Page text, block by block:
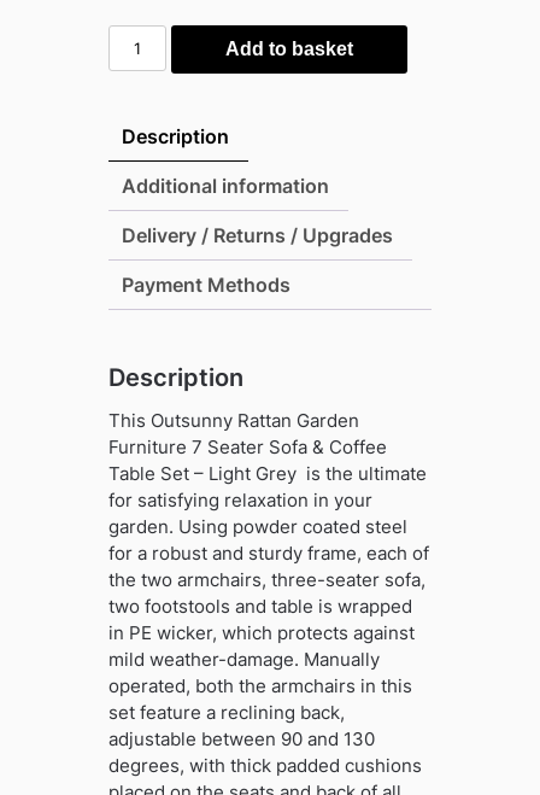
Outsunny
Rattan
Furniture
Seater
Sofa
Table
Light
Grey
quantity
Add to basket
Description
Additional information
Delivery / Returns / Upgrades
Payment Methods
Description
This Outsunny Rattan Garden
Furniture 7 Seater Sofa & Coffee
Table Set – Light Grey is the ultimate
for satisfying relaxation in your
garden. Using powder coated steel
for a robust and sturdy frame, each of
the two armchairs, three-seater sofa,
two footstools and table is wrapped
in PE wicker, which protects against
mild weather-damage. Manually
operated, both the armchairs in this
set feature a reclining back,
adjustable between 90 and 130
degrees, with thick padded cushions